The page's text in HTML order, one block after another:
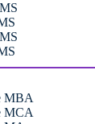
MBA
MCA